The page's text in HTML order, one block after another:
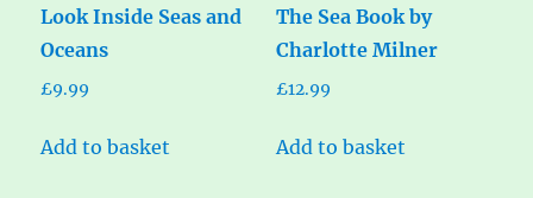
Look Inside Seas and
Oceans
£9.99
Add to basket
The Sea Book by
Charlotte Milner
£12.99
Add to basket